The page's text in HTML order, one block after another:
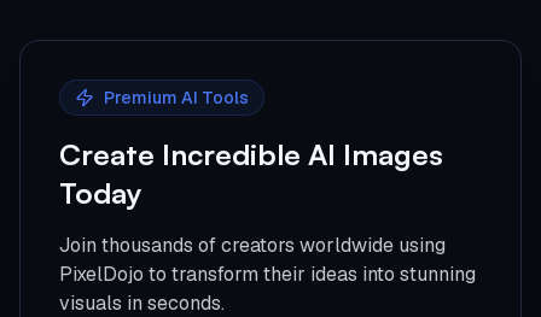
Premium AI Tools
Create Incredible AI Images
Today
Join thousands of creators worldwide using
PixelDojo to transform their ideas into stunning
visuals in seconds.